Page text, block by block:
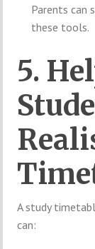
Parents can
these tools.
5.
A study
can: